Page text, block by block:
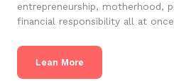
entrepreneurship, motherhood,
financial responsibility all at
Lean More